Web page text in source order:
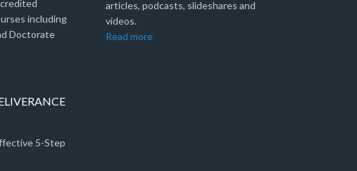
including
Doctorate
5-Step
articles, podcasts, slideshares and
videos.
Read more